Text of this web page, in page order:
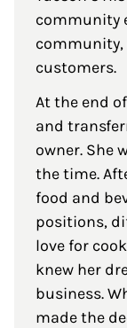
community
customers.
At the end
and
owner. She
the time.
food and
positions,
love for
knew her
business.
made the